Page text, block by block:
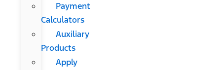
Payment
Calculators
Auxiliary
Products
Apply